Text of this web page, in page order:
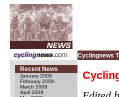
Cyclingnews
Recent News
January 2009
February 2009
March 2009
April 2009